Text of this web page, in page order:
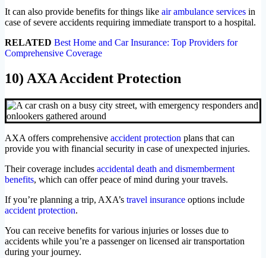
It can also provide benefits for things like air ambulance services in
case of severe accidents requiring immediate transport to a hospital.
RELATED Best Home and Car Insurance: Top Providers for
Comprehensive Coverage
10) AXA Accident Protection
AXA offers comprehensive accident protection plans that can
provide you with financial security in case of unexpected injuries.
Their coverage includes accidental death and dismemberment
benefits, which can offer peace of mind during your travels.
If you’re planning a trip, AXA’s travel insurance options include
accident protection.
You can receive benefits for various injuries or losses due to
accidents while you’re a passenger on licensed air transportation
during your journey.